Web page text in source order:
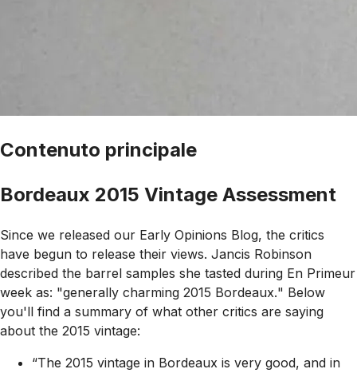
Contenuto principale
Bordeaux 2015 Vintage Assessment
Since we released our Early Opinions Blog, the critics
have begun to release their views. Jancis Robinson
described the barrel samples she tasted during En Primeur
week as: "generally charming 2015 Bordeaux." Below
you'll find a summary of what other critics are saying
about the 2015 vintage:
“The 2015 vintage in Bordeaux is very good, and in